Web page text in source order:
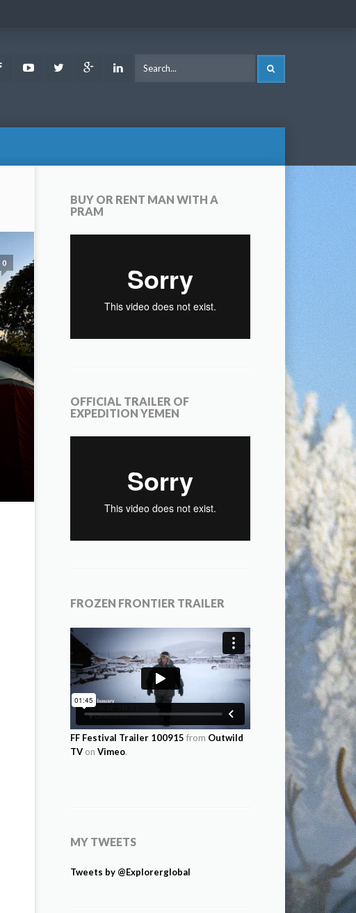
FacebookYoutubeTwitter Google LinkedIn
0
BUY OR RENT MAN WITH A
PRAM
OFFICIAL TRAILER OF
EXPEDITION YEMEN
FROZEN FRONTIER TRAILER
FF Festival Trailer 100915 from Outwild
TV on Vimeo.
MY TWEETS
Tweets by @Explorerglobal